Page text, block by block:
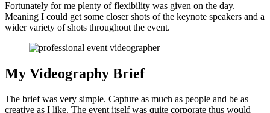
Fortunately for me plenty of flexibility was given on the day.
Meaning I could get some closer shots of the keynote speakers and a
wider variety of shots throughout the event.
My Videography Brief
The brief was very simple. Capture as much as people and be as
creative as I like. The event itself was quite corporate thus would